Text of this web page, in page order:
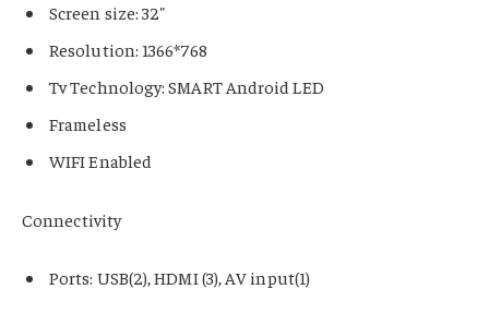
Screen size: 32″
Resolution: 1366*768
Tv Technology: SMART Android LED
Frameless
WIFI Enabled
Connectivity
Ports: USB(2), HDMI (3), AV input(1)